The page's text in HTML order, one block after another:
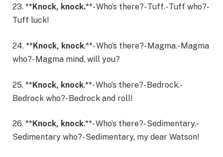
23. **Knock, knock.**- Who’s there?- Tuff.- Tuff who?-
Tuff luck!
24. **Knock, knock.**- Who’s there?- Magma.- Magma
who?- Magma mind, will you?
25. **Knock, knock.**- Who’s there?- Bedrock.-
Bedrock who?- Bedrock and roll!
26. **Knock, knock.**- Who’s there?- Sedimentary.-
Sedimentary who?- Sedimentary, my dear Watson!